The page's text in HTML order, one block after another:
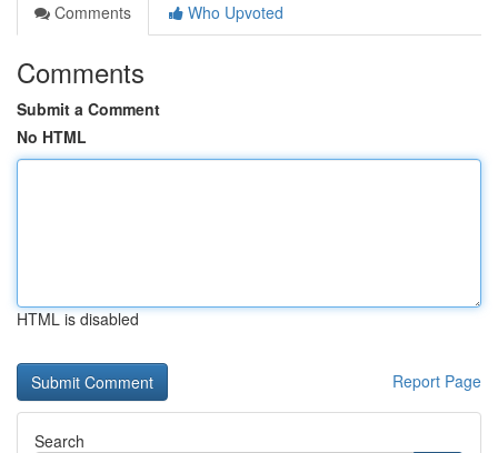
Comments
Who Upvoted
Comments
Submit a Comment
No HTML
HTML is disabled
Report Page
Search